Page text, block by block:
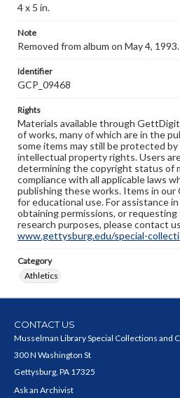
4 x 5 in.
Note
Removed from album on May 4, 1993.
Identifier
GCP_09468
Rights
Materials available through
of works, many of which are in the
some items may still be protected
intellectual property rights. Users
determining the copyright status of
compliance with all applicable laws
publishing these works. Items in
for educational use. For assistance
obtaining permissions, or
research purposes, please contact
www.gettysburg.edu/special-
Category
Athletics
CONTACT US
Musselman Library Special Collections and
300 N Washington St
Gettysburg, PA 17325
Ask an Archivist